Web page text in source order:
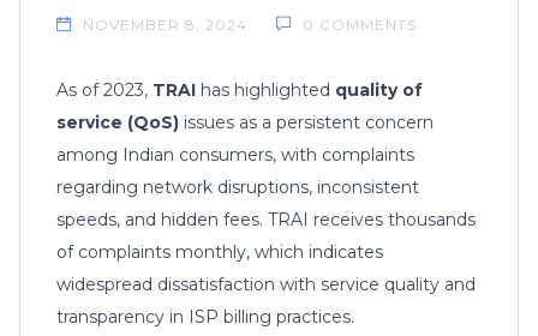
NOVEMBER 8, 2024 0 COMMENTS
As of 2023, TRAI has highlighted quality of
service (QoS) issues as a persistent concern
among Indian consumers, with complaints
regarding network disruptions, inconsistent
speeds, and hidden fees. TRAI receives thousands
of complaints monthly, which indicates
widespread dissatisfaction with service quality and
transparency in ISP billing practices.